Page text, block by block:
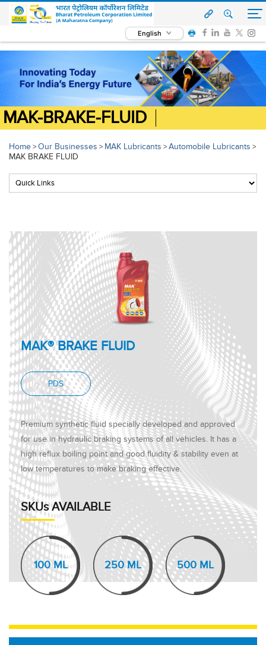
English
MAK-BRAKE-FLUID
Home>Our Businesses > MAK Lubricants >Automobile Lubricants >
MAK BRAKE FLUID
MAK® BRAKE FLUID
PDS
Premium synthetic fluid specially developed and approved
for use in hydraulic braking systems of all vehicles. It has a
high reflux boiling point and good fluidity & stability even at
low temperatures to make braking effective.
SKUs AVAILABLE
100 ML 250 ML 500 ML